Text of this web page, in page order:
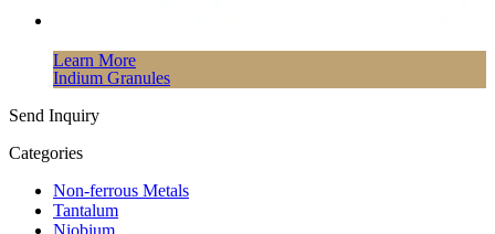
Learn More
Indium Granules
Send Inquiry
Categories
Non-ferrous Metals
Tantalum
Niobium